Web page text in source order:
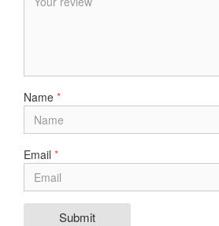
Name *
Email *
Submit